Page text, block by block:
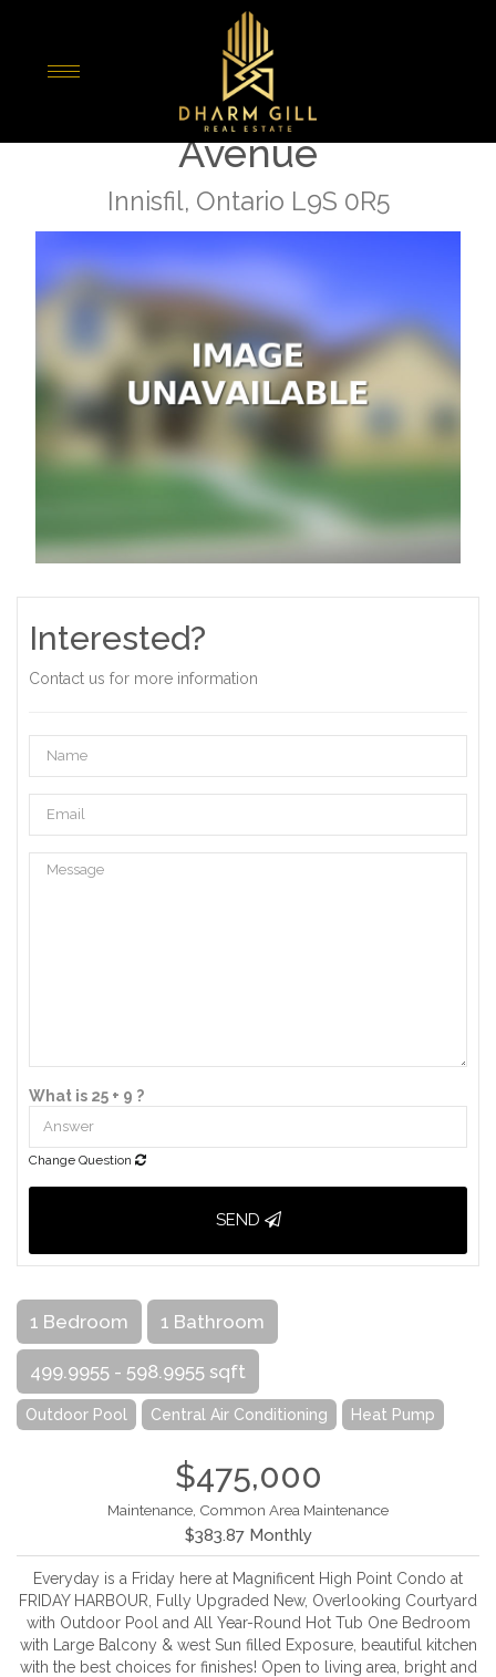
324 - 415 Sea Ray
Avenue
Innisfil, Ontario L9S 0R5
Interested?
Contact us for more information
What is 25 + 9 ?
Change Question
SEND
1 Bedroom 1 Bathroom
499.9955 - 598.9955 sqft
Outdoor Pool Central Air Conditioning Heat Pump
$475,000
Maintenance, Common Area Maintenance
$383.87 Monthly
Everyday is a Friday here at Magnificent High Point Condo at
FRIDAY HARBOUR, Fully Upgraded New, Overlooking Courtyard
with Outdoor Pool and All Year-Round Hot Tub One Bedroom
with Large Balcony & west Sun filled Exposure, beautiful kitchen
with the best choices for finishes! Open to living area, bright and